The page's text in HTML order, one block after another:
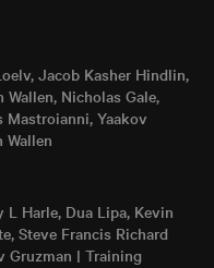
Jacob Kasher Hindlin,
Nicholas Gale,
Mastroianni, Yaakov
Wallen
Harle, Dua Lipa, Kevin
Steve Francis Richard
Gruzman | Training